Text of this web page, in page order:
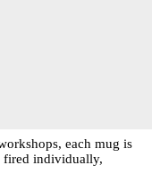
each mug is
fired individually,